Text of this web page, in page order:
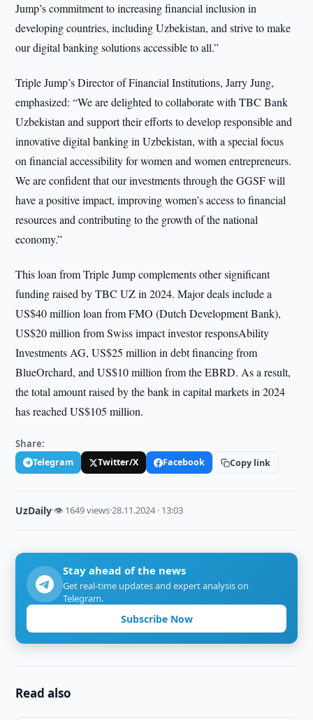
Jump’s commitment to increasing financial inclusion in
developing countries, including Uzbekistan, and strive to make
our digital banking solutions accessible to all.”
Triple Jump’s Director of Financial Institutions, Jarry Jung,
emphasized: “We are delighted to collaborate with TBC Bank
Uzbekistan and support their efforts to develop responsible and
innovative digital banking in Uzbekistan, with a special focus
on financial accessibility for women and women entrepreneurs.
We are confident that our investments through the GGSF will
have a positive impact, improving women’s access to financial
resources and contributing to the growth of the national
economy.”
This loan from Triple Jump complements other significant
funding raised by TBC UZ in 2024. Major deals include a
US$40 million loan from FMO (Dutch Development Bank),
US$20 million from Swiss impact investor responsAbility
Investments AG, US$25 million in debt financing from
BlueOrchard, and US$10 million from the EBRD. As a result,
the total amount raised by the bank in capital markets in 2024
has reached US$105 million.
Share:
Telegram Twitter/X Facebook Copy link
UzDaily·👁 1649 views·28.11.2024 · 13:03
Stay ahead of the news
Get real-time updates and expert analysis on
Telegram.
Subscribe Now
Read also